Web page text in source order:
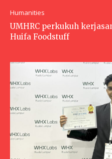
Humanities
UMHRC perkukuh
Huifa Foodstuff